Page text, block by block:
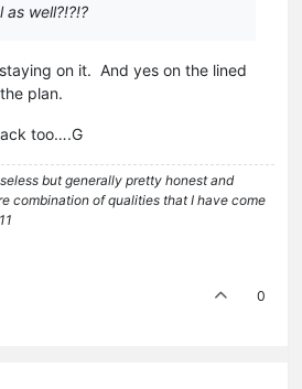
as well?!?!?
on it. And yes on the lined
plan.
too….G
but generally pretty honest and
combination of qualities that I have come
0